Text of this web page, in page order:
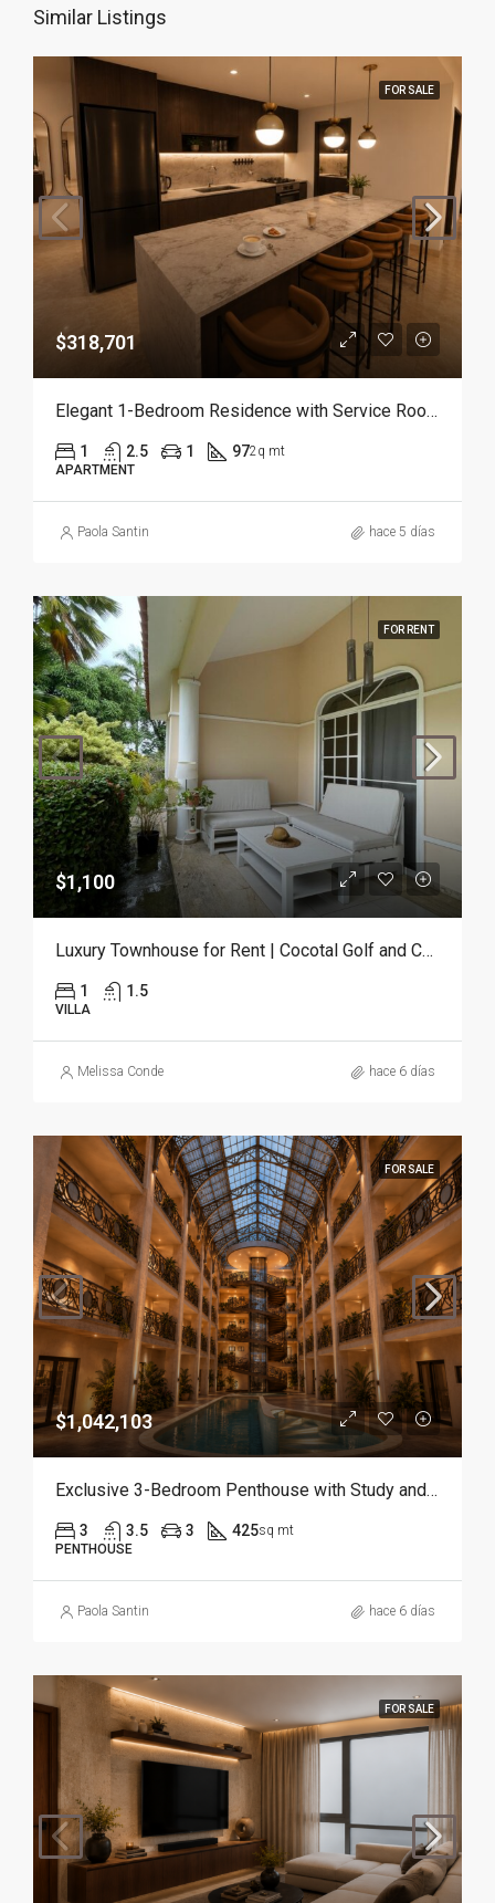
Similar Listings
FOR SALE
$318,701
Elegant 1-Bedroom Residence with Service Room | Punta Cana
1 2.5 1 972q mt
APARTMENT
Paola Santin hace 5 días
FOR RENT
$1,100
Luxury Townhouse for Rent | Cocotal Golf and Country Club, Punta Cana
1 1.5
VILLA
Melissa Conde hace 6 días
FOR SALE
$1,042,103
Exclusive 3-Bedroom Penthouse with Study and Service Room | Punta Cana
3 3.5 3 425sq mt
PENTHOUSE
Paola Santin hace 6 días
FOR SALE